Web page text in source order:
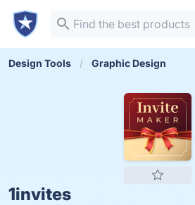
Design Tools Graphic Design
1invites